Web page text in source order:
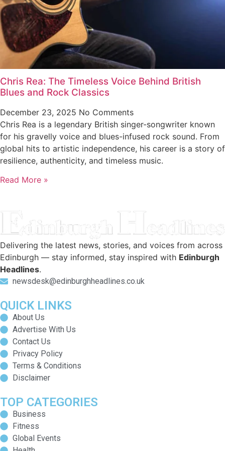
Chris Rea: The Timeless Voice Behind British
Blues and Rock Classics
December 23, 2025 No Comments
Chris Rea is a legendary British singer-songwriter known
for his gravelly voice and blues-infused rock sound. From
global hits to artistic independence, his career is a story of
resilience, authenticity, and timeless music.
Read More »
Delivering the latest news, stories, and voices from across
Edinburgh — stay informed, stay inspired with Edinburgh
Headlines.
newsdesk@edinburghheadlines.co.uk
QUICK LINKS
About Us
Advertise With Us
Contact Us
Privacy Policy
Terms & Conditions
Disclaimer
TOP CATEGORIES
Business
Fitness
Global Events